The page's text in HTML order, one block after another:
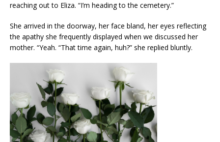
reaching out to Eliza. “I’m heading to the cemetery.”
She arrived in the doorway, her face bland, her eyes reflecting
the apathy she frequently displayed when we discussed her
mother. “Yeah. “That time again, huh?” she replied bluntly.